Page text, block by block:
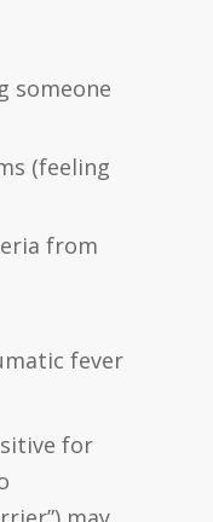
someone
(feeling
from
fever
for